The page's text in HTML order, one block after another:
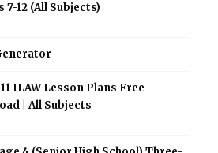
7-12 (All Subjects)
ILAW Lesson Plans Free
| All Subjects